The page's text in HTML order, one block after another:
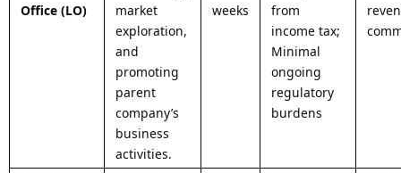
Office (LO)
market
exploration,
and
promoting
parent
company’s
business
activities.
weeks
from
income tax;
Minimal
ongoing
regulatory
burdens